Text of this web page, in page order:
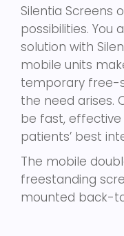
Silentia Screens
possibilities. You
solution with
mobile units
temporary free-
the need arises.
be fast,
patients’ best
The mobile
freestanding
mounted back-